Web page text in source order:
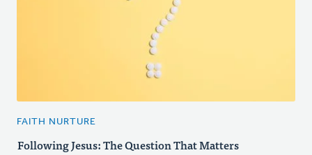
FAITH NURTURE
Following Jesus: The Question That Matters